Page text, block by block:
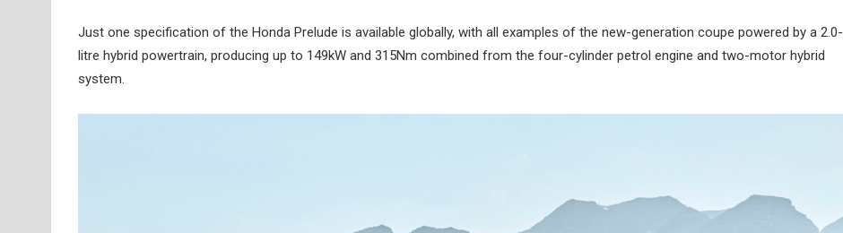
Just one specification of the Honda Prelude is available globally, with all examples of the new-generation coupe powered by a 2.0-
litre hybrid powertrain, producing up to 149kW and 315Nm combined from the four-cylinder petrol engine and two-motor hybrid
system.